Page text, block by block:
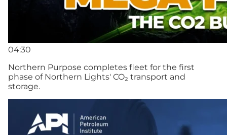
04:30
Northern Purpose completes fleet for the first
phase of Northern Lights' CO₂ transport and
storage.